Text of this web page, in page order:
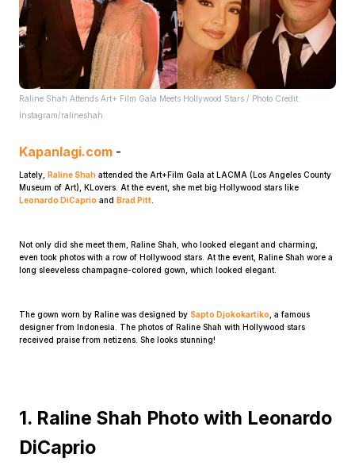
Home
Raline Shah Attends Art+ Film Gala Meets Hollywood Stars / Photo Credit:
Instagram/ralineshah
Kapanlagi.com -
Lately, Raline Shah attended the Art+Film Gala at LACMA (Los Angeles County
Museum of Art), KLovers. At the event, she met big Hollywood stars like
Leonardo DiCaprio and Brad Pitt
Not only did she meet them, Raline Shah, who looked elegant and charming,
even took photos with a row of Hollywood stars. At the event, Raline Shah wore a
long sleeveless champagne-colored gown, which looked elegant.
The gown worn by Raline was designed by Sapto Djokokartiko , a famous
designer from Indonesia. The photos of Raline Shah with Hollywood stars
received praise from netizens. She looks stunning!
1. Raline Shah Photo with Leonardo
DiCaprio